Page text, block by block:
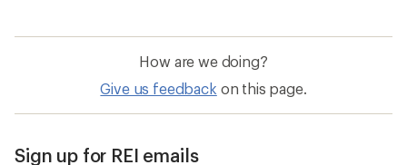
How are we doing?
Give us feedback on this page.
Sign up for REI emails